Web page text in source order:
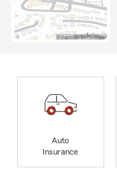
Auto
Insurance